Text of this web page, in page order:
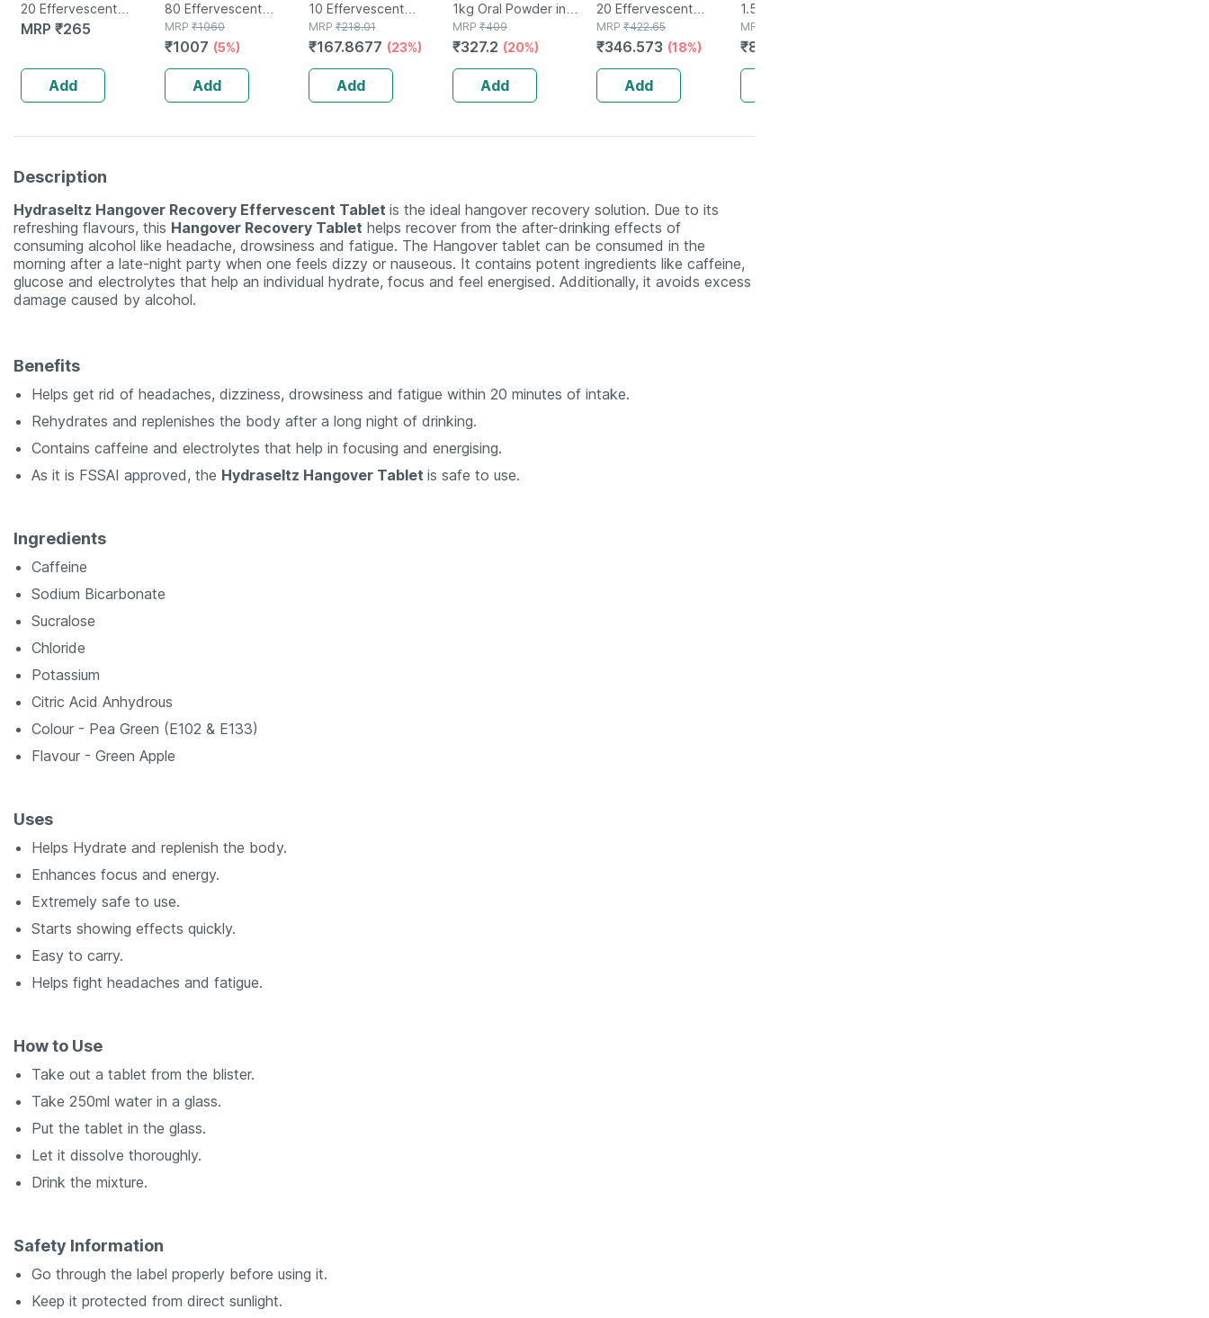
Drink With
Electrolytes -
Tablets- Orange(20
Tablets)
20 Effervescent
Tablet(s) in Bottle
MRP ₹265
Add
And Energy Drink -
80 Effervescent
Tablets -orange
Flavour
80 Effervescent
Tablet(s) in Tube
MRP ₹1060
₹1007 (5%)
Add
Effervescent
Tablets
10 Effervescent
Tablet(s) in Bottle
MRP ₹218.01
₹167.8677 (23%)
Add
Benefits Of Energy
| Recovery | And
Immunity | 1 Kg |
Refill
1kg Oral Powder in
Refill
MRP ₹409
₹327.2 (20%)
Add
Bottle Of 20
Effervescent
Tablets
20 Effervescent
Tablet(s) in Bottle
MRP ₹422.65
₹346.573 (18%)
Add
Energy Drink &
Hydration.
Electrolytes, Bcaa,
More (1.5kg
Orange)
1.5kg Powder in Jar
MRP
₹812.07
Description
Hydraseltz Hangover Recovery Effervescent Tablet is the ideal hangover recovery solution. Due to its
refreshing flavours, this Hangover Recovery Tablet helps recover from the after-drinking effects of
consuming alcohol like headache, drowsiness and fatigue. The Hangover tablet can be consumed in the
morning after a late-night party when one feels dizzy or nauseous. It contains potent ingredients like caffeine,
glucose and electrolytes that help an individual hydrate, focus and feel energised. Additionally, it avoids excess
damage caused by alcohol.
Benefits
Helps get rid of headaches, dizziness, drowsiness and fatigue within 20 minutes of intake.
Rehydrates and replenishes the body after a long night of drinking.
Contains caffeine and electrolytes that help in focusing and energising.
As it is FSSAI approved, the Hydraseltz Hangover Tablet is safe to use.
Ingredients
Caffeine
Sodium Bicarbonate
Sucralose
Chloride
Potassium
Citric Acid Anhydrous
Colour - Pea Green (E102 & E133)
Flavour - Green Apple
Uses
Helps Hydrate and replenish the body.
Enhances focus and energy.
Extremely safe to use.
Starts showing effects quickly.
Easy to carry.
Helps fight headaches and fatigue.
How to Use
Take out a tablet from the blister.
Take 250ml water in a glass.
Put the tablet in the glass.
Let it dissolve thoroughly.
Drink the mixture.
Safety Information
Go through the label properly before using it.
Keep it protected from direct sunlight.